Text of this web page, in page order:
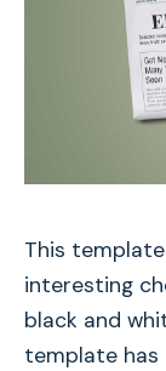
This
interesting
black and
template has